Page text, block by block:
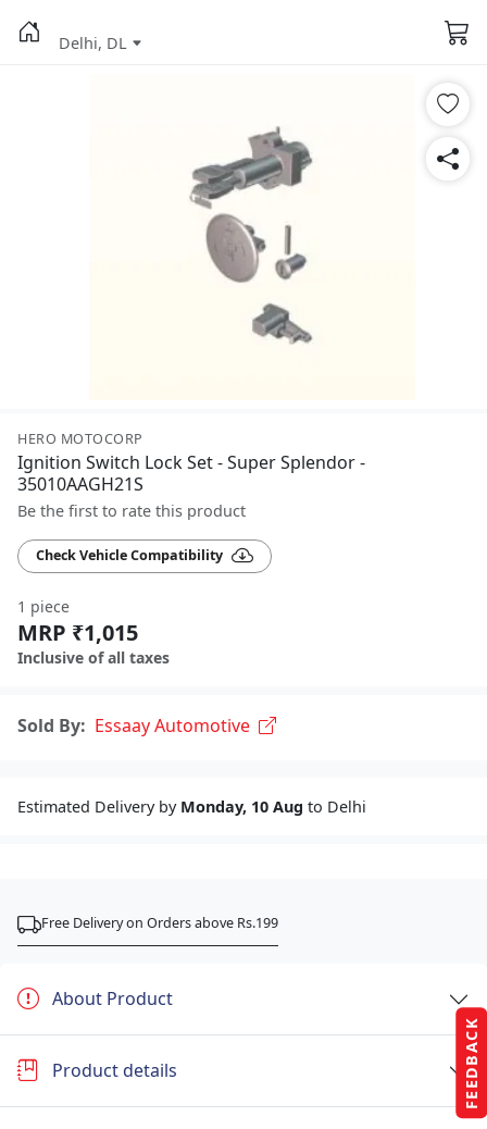
FEEDBACK
Delhi, DL
HERO MOTOCORP
Ignition Switch Lock Set - Super Splendor -
35010AAGH21S
Be the first to rate this product
Check Vehicle Compatibility
1 piece
MRP ₹1,015
Inclusive of all taxes
Sold By: Essaay Automotive
Estimated Delivery by Monday, 10 Aug to Delhi
Free Delivery on Orders above Rs.199
About Product
Product details